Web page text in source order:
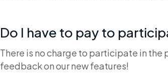
Do I have to pay to
There is no charge to participate in
feedback on our new features!